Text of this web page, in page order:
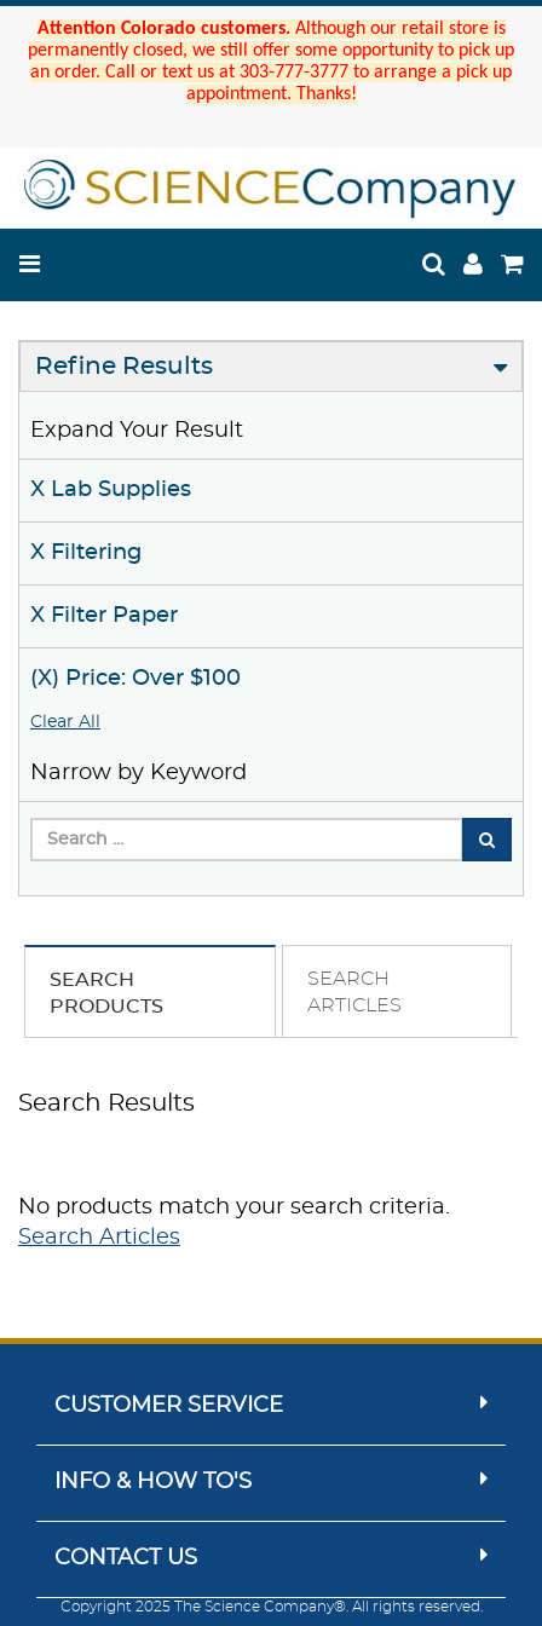
Attention Colorado customers. Although our retail store is
permanently closed, we still offer some opportunity to pick up
an order. Call or text us at 303-777-3777 to arrange a pick up
appointment. Thanks!
Refine Results
Expand Your Result
X Lab Supplies
X Filtering
X Filter Paper
(X) Price: Over $100
Clear All
Narrow by Keyword
SEARCH
PRODUCTS
SEARCH
ARTICLES
Search Results
No products match your search criteria.
Search Articles
CUSTOMER SERVICE
INFO & HOW TO'S
CONTACT US
Copyright 2025 The Science Company®. All rights reserved.